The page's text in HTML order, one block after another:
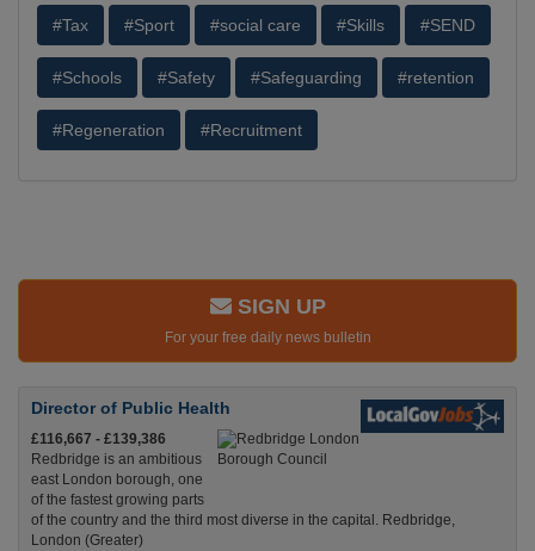
#Tax #Sport #social care #Skills #SEND
#Schools #Safety #Safeguarding #retention
#Regeneration #Recruitment
SIGN UP
For your free daily news bulletin
Director of Public Health
£116,667 - £139,386
Redbridge is an ambitious
east London borough, one
of the fastest growing parts
of the country and the third most diverse in the capital. Redbridge,
London (Greater)